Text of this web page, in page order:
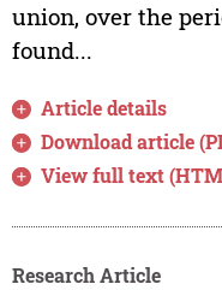
union, over the
found...
Article details
Download article
View full text
Research Article